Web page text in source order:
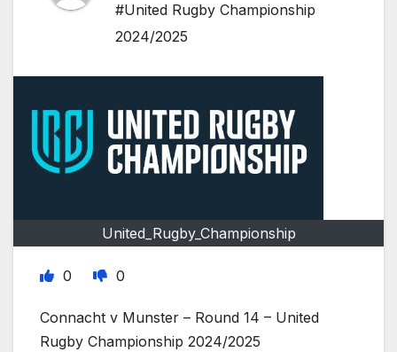
#United Rugby Championship
2024/2025
United_Rugby_Championship
0 0
Connacht v Munster – Round 14 – United
Rugby Championship 2024/2025